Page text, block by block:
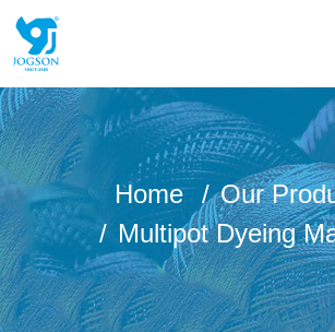
Home
Our
Multipot Dyeing